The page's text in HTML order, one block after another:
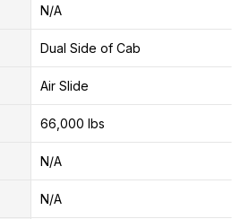
N/A
Dual Side of Cab
Air Slide
66,000 lbs
N/A
N/A